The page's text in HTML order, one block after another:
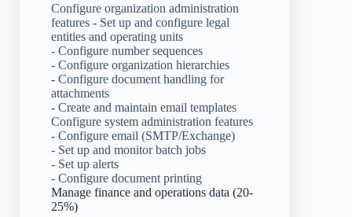
Configure organization administration
features - Set up and configure legal
entities and operating units
- Configure number sequences
- Configure organization hierarchies
- Configure document handling for
attachments
- Create and maintain email templates
Configure system administration features
- Configure email (SMTP/Exchange)
- Set up and monitor batch jobs
- Set up alerts
- Configure document printing
Manage finance and operations data (20-
25%)